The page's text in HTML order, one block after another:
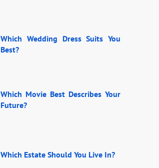
Which Wedding Dress Suits You
Best?
Which Movie Best Describes Your
Future?
Which Estate Should You Live In?